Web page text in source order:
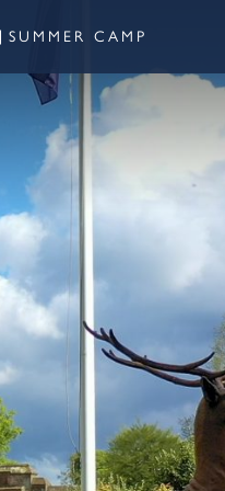
SUMMER CAMP